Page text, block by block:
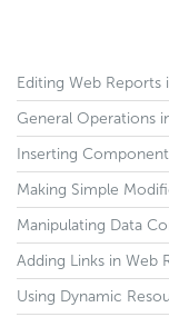
Editing Web Reports
General Operations
Inserting
Making Simple
Manipulating Data
Adding Links in Web
Using Dynamic